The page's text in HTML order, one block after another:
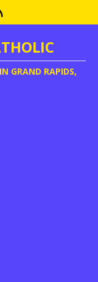
GRAND RAPIDS,